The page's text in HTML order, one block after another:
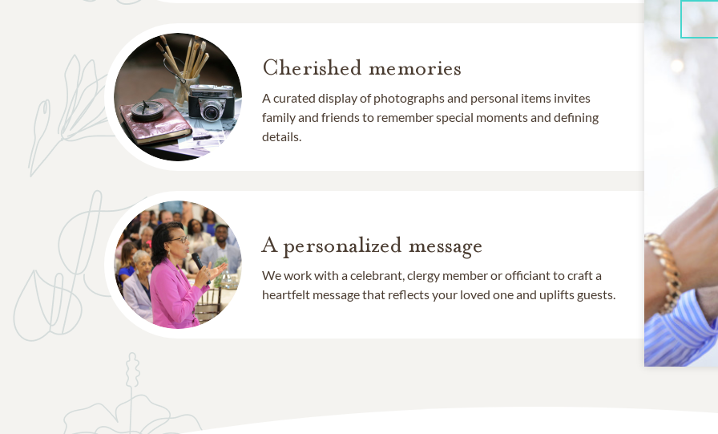
Cherished memories
A curated display of photographs and personal items invites
family and friends to remember special moments and defining
details.
A personalized message
We work with a celebrant, clergy member or officiant to craft a
heartfelt message that reflects your loved one and uplifts guests.